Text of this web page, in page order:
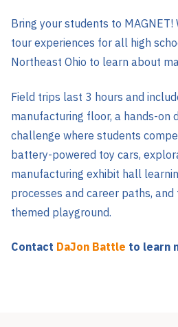
Bring your students to
tour experiences for all high
Northeast Ohio to learn about
Field trips last 3 hours and
manufacturing floor, a hands-on
challenge where students
battery-powered toy cars,
manufacturing exhibit hall
processes and career paths, and
themed playground.
Contact DaJon Battle to learn